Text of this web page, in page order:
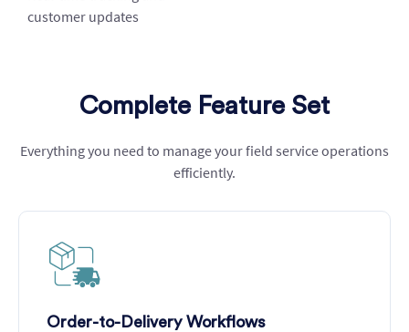
customer updates
Complete Feature Set
Everything you need to manage your field service operations
efficiently.
Order-to-Delivery Workflows